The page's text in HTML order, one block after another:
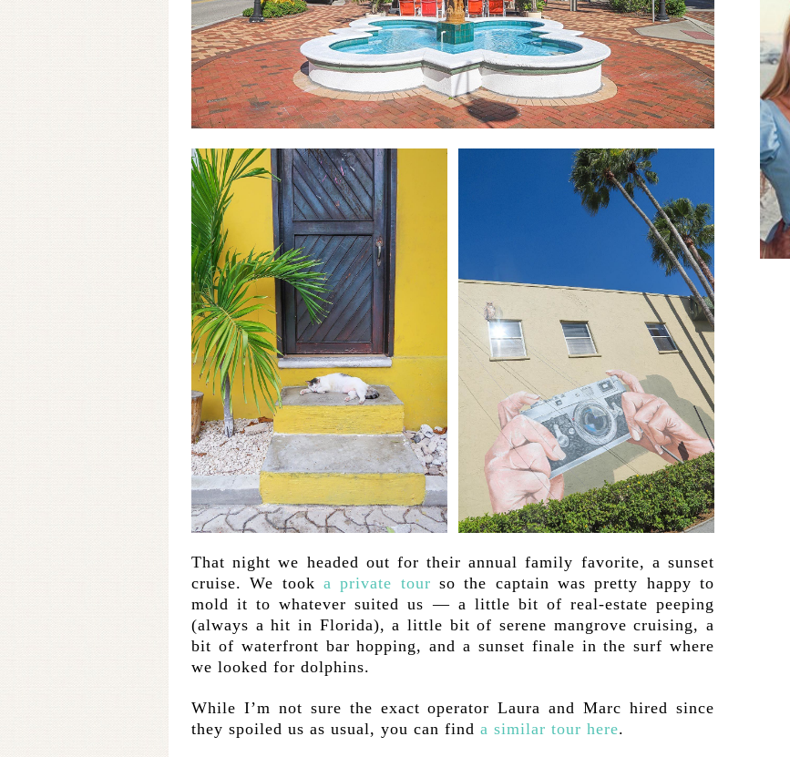
That night we headed out for their annual family favorite, a sunset
cruise. We took a private tour so the captain was pretty happy to
mold it to whatever suited us — a little bit of real-estate peeping
(always a hit in Florida), a little bit of serene mangrove cruising, a
bit of waterfront bar hopping, and a sunset finale in the surf where
we looked for dolphins.
While I’m not sure the exact operator Laura and Marc hired since
they spoiled us as usual, you can find a similar tour here.